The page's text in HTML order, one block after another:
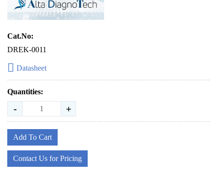
Cat.No:
DREK-0011
Datasheet
Quantities:
- +
Add To Cart
Contact Us for Pricing